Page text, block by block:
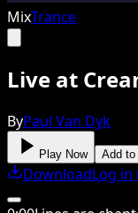
MixTrance
Live at
ByPaul Van Dyk
Play Now Add to
DownloadLog in